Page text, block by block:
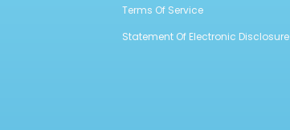
Terms Of Service
Statement Of Electronic Disclosure